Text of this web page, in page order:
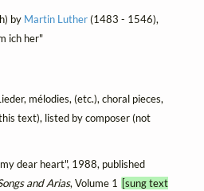
by Martin Luther(1483 - 1546),
ich her"
mélodies, (etc.), choral pieces,
text), listed by composer (not
dear heart", 1988, published
and Arias, Volume 1
[sung text